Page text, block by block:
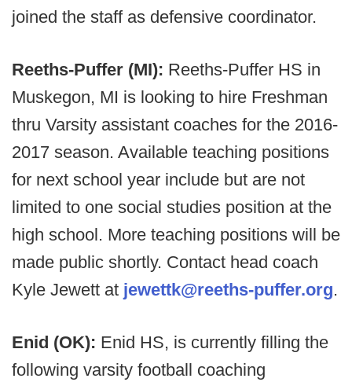
joined the staff as defensive coordinator.
Reeths-Puffer (MI): Reeths-Puffer HS in
Muskegon, MI is looking to hire Freshman
thru Varsity assistant coaches for the 2016-
2017 season. Available teaching positions
for next school year include but are not
limited to one social studies position at the
high school. More teaching positions will be
made public shortly. Contact head coach
Kyle Jewett at jewettk@reeths-puffer.org.
Enid (OK): Enid HS, is currently filling the
following varsity football coaching